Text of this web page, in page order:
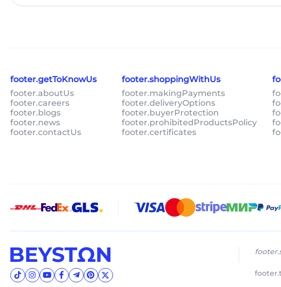
footer.getToKnowUs
footer.aboutUs
footer.careers
footer.blogs
footer.news
footer.contactUs
footer.shoppingWithUs
footer.makingPayments
footer.deliveryOptions
footer.buyerProtection
footer.prohibitedProductsPolicy
footer.certificates